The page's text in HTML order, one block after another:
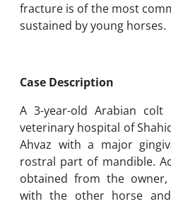
fracture is of the most
sustained by young horses.
Case Description
A 3-year-old Arabian
veterinary hospital of
Ahvaz with a major
rostral part of mandible.
obtained from the
with the other horse